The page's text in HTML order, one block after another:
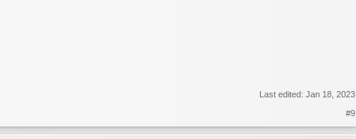
Last edited: Jan 18, 2023
#9